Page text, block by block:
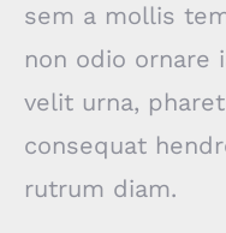
sem a mollis
non odio ornare
velit urna,
consequat
rutrum diam.